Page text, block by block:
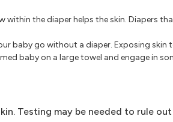
the diaper helps the skin. Diapers
baby go without a diaper. Exposing skin
baby on a large towel and engage in
Testing may be needed to rule